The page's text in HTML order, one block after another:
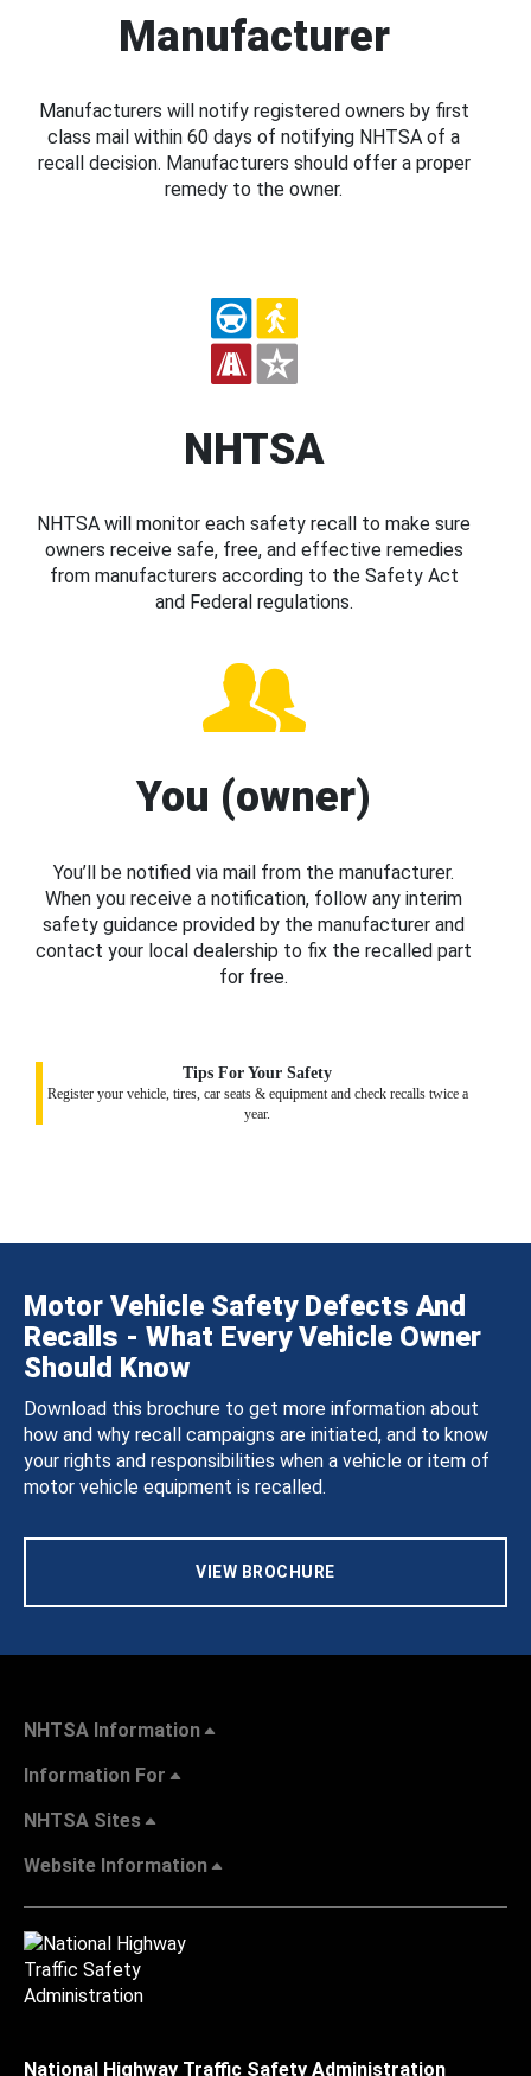
Manufacturer
Manufacturers will notify registered owners by first
class mail within 60 days of notifying NHTSA of a
recall decision. Manufacturers should offer a proper
remedy to the owner.
NHTSA
NHTSA will monitor each safety recall to make sure
owners receive safe, free, and effective remedies
from manufacturers according to the Safety Act
and Federal regulations.
You (owner)
You’ll be notified via mail from the manufacturer.
When you receive a notification, follow any interim
safety guidance provided by the manufacturer and
contact your local dealership to fix the recalled part
for free.
Tips For Your Safety
Register your vehicle, tires, car seats & equipment and check recalls twice a
year.
Motor Vehicle Safety Defects And
Recalls - What Every Vehicle Owner
Should Know
Download this brochure to get more information about
how and why recall campaigns are initiated, and to know
your rights and responsibilities when a vehicle or item of
motor vehicle equipment is recalled.
VIEW BROCHURE
NHTSA Information
Information For
NHTSA Sites
Website Information
National Highway Traffic Safety Administration